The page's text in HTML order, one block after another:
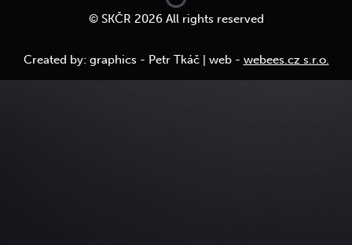
© SKČR 2026 All rights reserved
Created by: graphics - Petr Tkáč | web - webees.cz s.r.o.